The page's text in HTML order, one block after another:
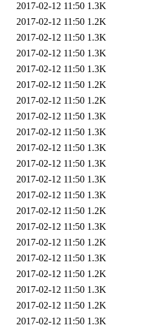
2017-02-12 11:50 1.3K
2017-02-12 11:50 1.2K
2017-02-12 11:50 1.3K
2017-02-12 11:50 1.3K
2017-02-12 11:50 1.3K
2017-02-12 11:50 1.2K
2017-02-12 11:50 1.2K
2017-02-12 11:50 1.3K
2017-02-12 11:50 1.3K
2017-02-12 11:50 1.3K
2017-02-12 11:50 1.3K
2017-02-12 11:50 1.3K
2017-02-12 11:50 1.3K
2017-02-12 11:50 1.2K
2017-02-12 11:50 1.3K
2017-02-12 11:50 1.2K
2017-02-12 11:50 1.3K
2017-02-12 11:50 1.2K
2017-02-12 11:50 1.3K
2017-02-12 11:50 1.2K
2017-02-12 11:50 1.3K